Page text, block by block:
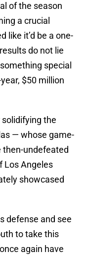
of the season
a crucial
like it’d be a one-
do not lie
special
$50 million
the
— whose game-
undefeated
Los Angeles
showcased
defense and see
to take this
again have